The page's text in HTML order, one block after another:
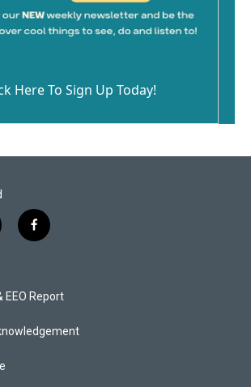
Here To Sign Up Today!
f
a
b
o
k
EEO Report